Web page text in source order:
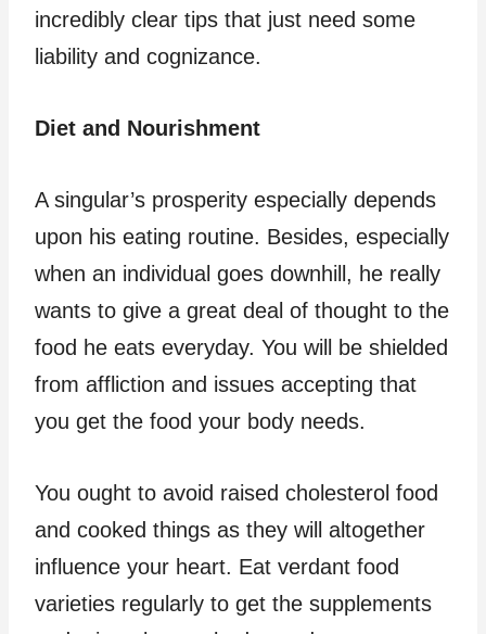
incredibly clear tips that just need some
liability and cognizance.
Diet and Nourishment
A singular’s prosperity especially depends
upon his eating routine. Besides, especially
when an individual goes downhill, he really
wants to give a great deal of thought to the
food he eats everyday. You will be shielded
from affliction and issues accepting that
you get the food your body needs.
You ought to avoid raised cholesterol food
and cooked things as they will altogether
influence your heart. Eat verdant food
varieties regularly to get the supplements